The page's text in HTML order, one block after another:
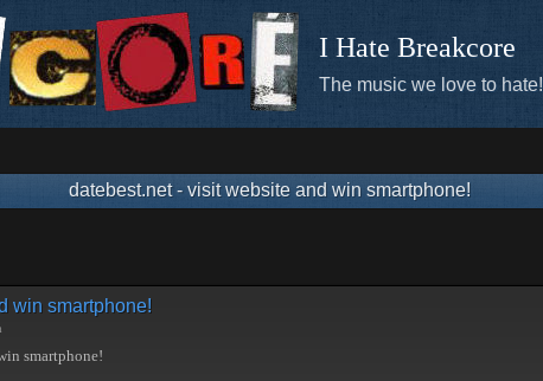
I Hate Breakcore
The music we love to hate!
datebest.net - visit website and win smartphone!
win smartphone!
smartphone!